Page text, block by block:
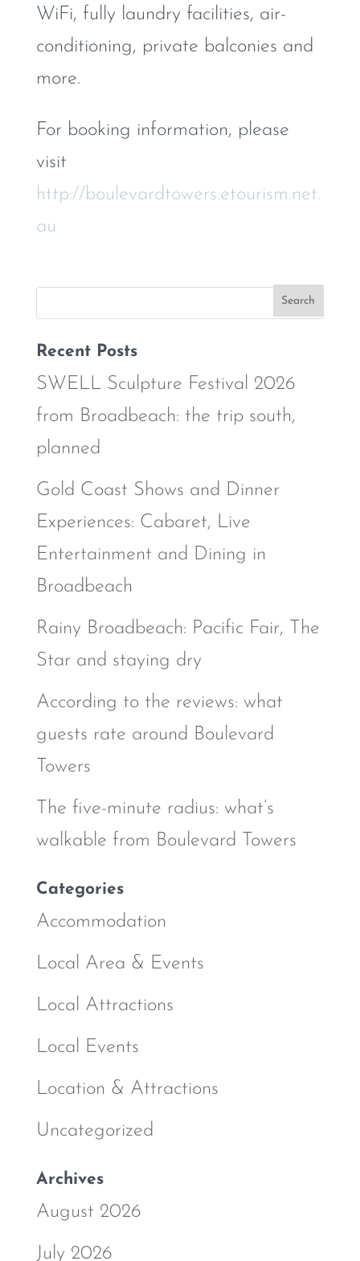
WiFi, fully laundry facilities, air-
conditioning, private balconies and
more.
For booking information, please
visit
http://boulevardtowers.etourism.net.
au
Recent Posts
SWELL Sculpture Festival 2026
from Broadbeach: the trip south,
planned
Gold Coast Shows and Dinner
Experiences: Cabaret, Live
Entertainment and Dining in
Broadbeach
Rainy Broadbeach: Pacific Fair, The
Star and staying dry
According to the reviews: what
guests rate around Boulevard
Towers
The five-minute radius: what’s
walkable from Boulevard Towers
Categories
Accommodation
Local Area & Events
Local Attractions
Local Events
Location & Attractions
Uncategorized
Archives
August 2026
July 2026